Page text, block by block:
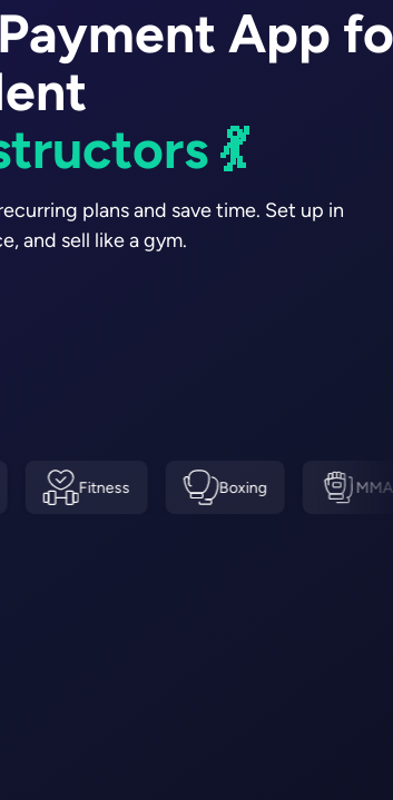
App
💪🏽
⚽
plans and save time. Set up in
and sell like a gym.
Boxing MMA